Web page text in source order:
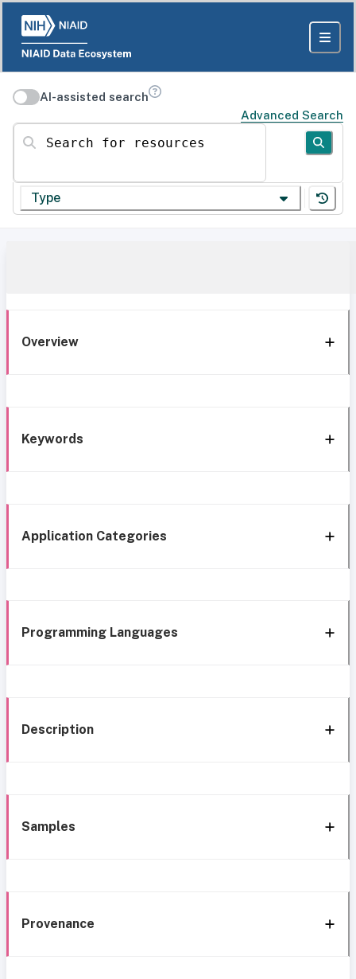
AI-assisted search
Advanced Search
Search for resources
Type
Overview
Keywords
Application Categories
Programming Languages
Description
Samples
Provenance